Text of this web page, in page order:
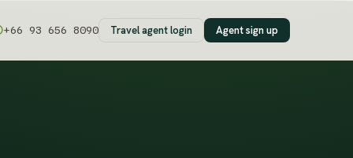
+66 93 656 8090 Travel agent login Agent sign up